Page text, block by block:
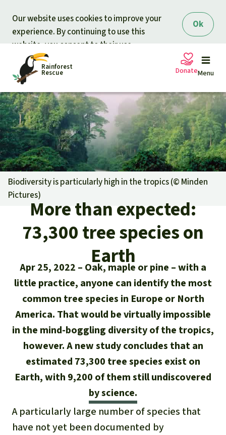
Ok
Our website uses cookies to improve your
experience. By continuing to use this
website, you consent to their use.
Rainforest
Rescue Menu
Petitions
Projects
Updates
Our news
Updates
Successes
Our topics
Our Topics
The rainforest
Biodiversity
Climate and the rainforest
Carbon credits
Palm oil
Biofuel
Tropical timber
Rainforest Rescue
About us
FAQ
Contact us
Search
English
Deutsch
Español
Français
Italiano
Donate
Donate for nature
Support Rainforest Rescue
Urgent donation drive
Donation certificates
Donate for a favorite cause
Rainforest conservation
Protecting wildlife
Rainforest defenders
Donate for a favorite region
Southeast Asia
Africa
Latin America
Biodiversity is particularly high in the tropics (© Minden
Pictures)
More than expected:
73,300 tree species on
Earth
Apr 25, 2022
Oak, maple or pine – with a
little practice, anyone can identify the most
common tree species in Europe or North
America. That would be virtually impossible
in the mind-boggling diversity of the tropics,
however. A new study concludes that an
estimated 73,300 tree species exist on
Earth, with 9,200 of them still undiscovered
by science.
A particularly large number of species that
have not yet been documented by